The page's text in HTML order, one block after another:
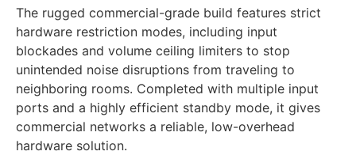
The rugged commercial-grade build features strict
hardware restriction modes, including input
blockades and volume ceiling limiters to stop
unintended noise disruptions from traveling to
neighboring rooms. Completed with multiple input
ports and a highly efficient standby mode, it gives
commercial networks a reliable, low-overhead
hardware solution.